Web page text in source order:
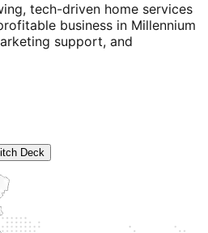
tech-driven home services
business in Millennium
support, and
Deck